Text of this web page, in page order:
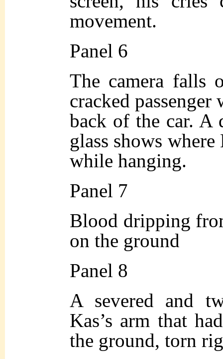
movement.
Panel 6
The camera falls
cracked
back of the car. A
glass shows
while hanging.
Panel 7
Blood dripping
on the ground
Panel 8
A severed and
Kas’s arm that
the ground, torn